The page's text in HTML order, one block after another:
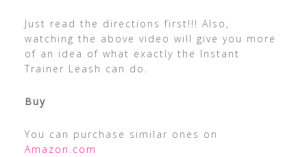
Just read the directions first!!! Also,
watching the above video will give you more
of an idea of what exactly the Instant
Trainer Leash can do.
Buy
You can purchase similar ones on
Amazon.com